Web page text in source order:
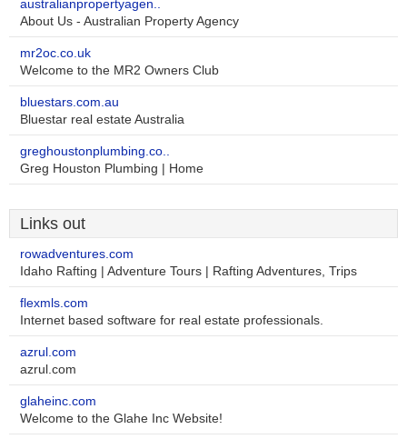
australianpropertyagen..
About Us - Australian Property Agency
mr2oc.co.uk
Welcome to the MR2 Owners Club
bluestars.com.au
Bluestar real estate Australia
greghoustonplumbing.co..
Greg Houston Plumbing | Home
Links out
rowadventures.com
Idaho Rafting | Adventure Tours | Rafting Adventures, Trips
flexmls.com
Internet based software for real estate professionals.
azrul.com
azrul.com
glaheinc.com
Welcome to the Glahe Inc Website!